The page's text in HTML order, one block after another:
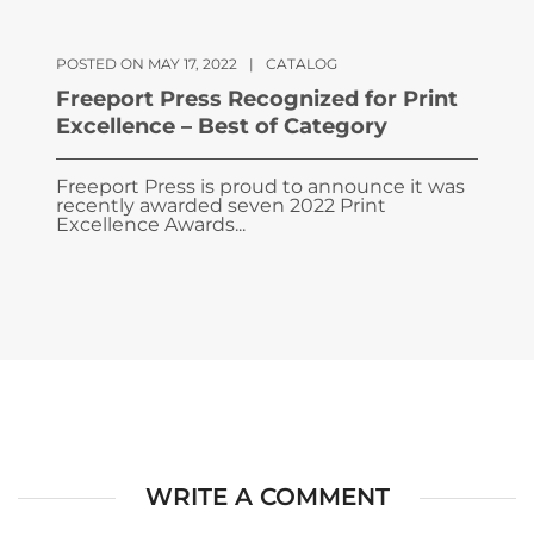
POSTED ON MAY 17, 2022 | CATALOG
Freeport Press Recognized for Print
Excellence – Best of Category
Freeport Press is proud to announce it was
recently awarded seven 2022 Print
Excellence Awards...
WRITE A COMMENT